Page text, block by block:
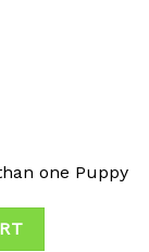
one Puppy